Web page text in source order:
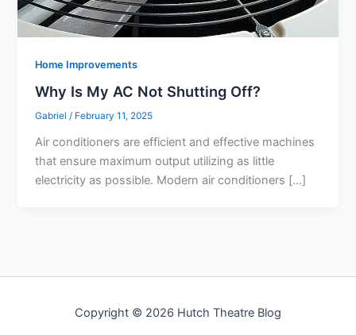
Home Improvements
Why Is My AC Not Shutting Off?
Gabriel/ February 11, 2025
Air conditioners are efficient and effective machines
that ensure maximum output utilizing as little
electricity as possible. Modern air conditioners […]
Copyright © 2026 Hutch Theatre Blog